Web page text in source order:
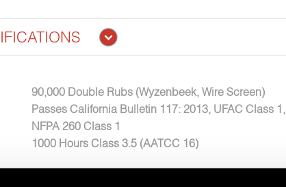
90,000 Double Rubs (Wyzenbeek, Wire Screen)
Passes California Bulletin 117: 2013, UFAC Class 1,
NFPA 260 Class 1
1000 Hours Class 3.5 (AATCC 16)